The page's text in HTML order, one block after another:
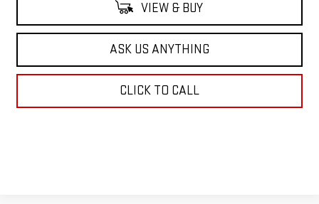
VIEW & BUY
ASK US ANYTHING
CLICK TO CALL